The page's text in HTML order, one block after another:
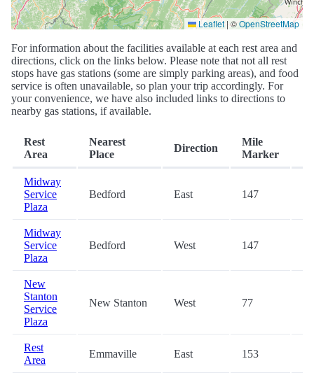
Leaflet | ©OpenStreetMap
For information about the facilities available at each rest area and
directions, click on the links below. Please note that not all rest
stops have gas stations (some are simply parking areas), and food
service is often unavailable, so plan your trip accordingly. For
your convenience, we have also included links to directions to
nearby gas stations, if available.
Rest
Area
Nearest
Place
Direction
Mile
Marker
Midway
Service
Plaza
Bedford East 147
Midway
Service
Plaza
Bedford West 147
New
Stanton
Service
Plaza
New Stanton West 77
Rest
Area
Emmaville East 153